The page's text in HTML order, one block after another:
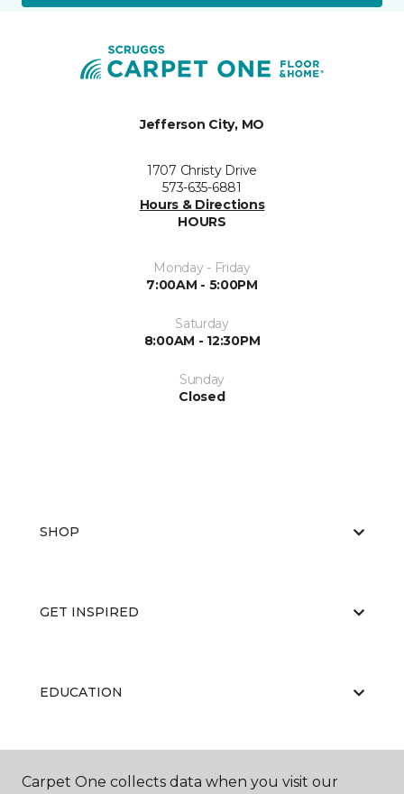
Jefferson City, MO
1707 Christy Drive
573-635-6881
Hours & Directions
HOURS
Monday - Friday
7:00AM - 5:00PM
Saturday
8:00AM - 12:30PM
Sunday
Closed
SHOP
GET INSPIRED
EDUCATION
ABOUT US
Carpet One collects data when you visit our